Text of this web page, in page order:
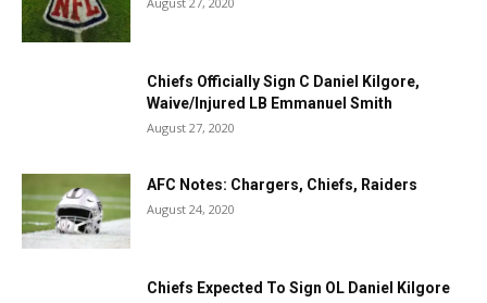
Chiefs Officially Sign C Daniel Kilgore,
Waive/Injured LB Emmanuel Smith
August 27, 2020
AFC Notes: Chargers, Chiefs, Raiders
August 24, 2020
Chiefs Expected To Sign OL Daniel Kilgore